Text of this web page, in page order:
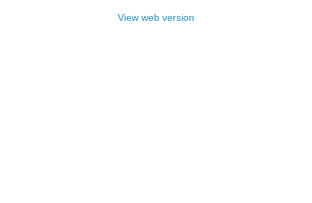
View web version